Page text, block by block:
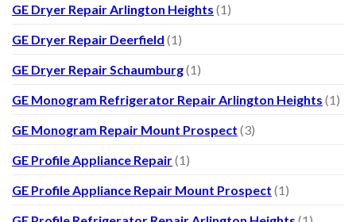
GE Dryer Repair Arlington Heights (1)
GE Dryer Repair Deerfield (1)
GE Dryer Repair Schaumburg(1)
GE Monogram Refrigerator Repair Arlington Heights (1)
GE Monogram Repair Mount Prospect (3)
GE Profile Appliance Repair(1)
GE Profile Appliance Repair Mount Prospect (1)